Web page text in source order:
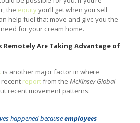
the equityyou’ll get when you sell
help fuel that move and give you the
for your dream home.
Remotely Are Taking Advantage of
is another major factor in where
recent reportfrom the McKinsey Global
recent movement patterns:
happened becauseemployees